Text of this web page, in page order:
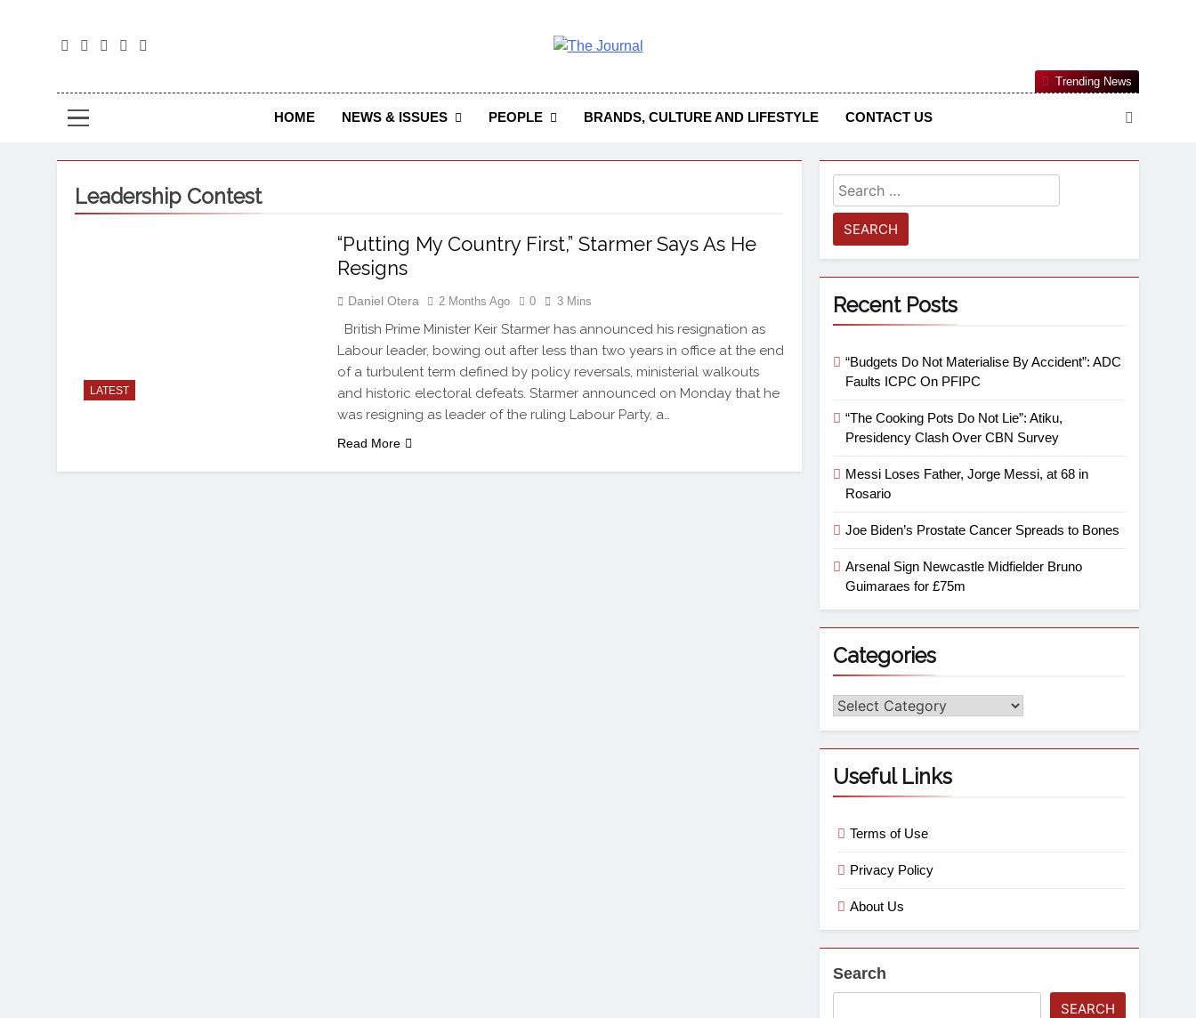
The Journal Seeks To Become The Most Reliable, First-Choice Pan-Nigerian Information And Public Knowledge Platform. The
Journal Nigeria Is A Serious Journalism From An African Worldview
HOME NEWS & ISSUES PEOPLE BRANDS, CULTURE AND LIFESTYLE CONTACT US
Trending News
Leadership Contest
LATEST
“Putting My Country First,” Starmer Says As He
Resigns
Daniel Otera 2 Months Ago 0 3 Mins
British Prime Minister Keir Starmer has announced his resignation as
Labour leader, bowing out after less than two years in office at the end
of a turbulent term defined by policy reversals, ministerial walkouts
and historic electoral defeats. Starmer announced on Monday that he
was resigning as leader of the ruling Labour Party, a…
Read More
Recent Posts
“Budgets Do Not Materialise By Accident”: ADC
Faults ICPC On PFIPC
“The Cooking Pots Do Not Lie”: Atiku,
Presidency Clash Over CBN Survey
Messi Loses Father, Jorge Messi, at 68 in
Rosario
Joe Biden’s Prostate Cancer Spreads to Bones
Arsenal Sign Newcastle Midfielder Bruno
Guimaraes for £75m
Categories
Useful Links
Terms of Use
Privacy Policy
About Us
Search
SEARCH